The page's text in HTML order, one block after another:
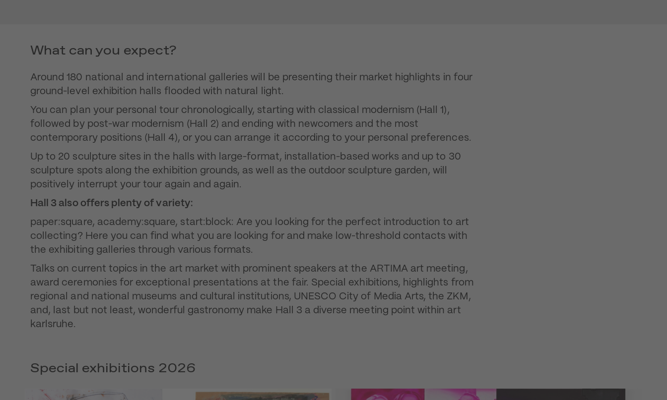
What can you expect?
Around 180 national and international galleries will be presenting their market highlights in four
ground-level exhibition halls flooded with natural light.
You can plan your personal tour chronologically, starting with classical modernism (Hall 1),
followed by post-war modernism (Hall 2) and ending with newcomers and the most
contemporary positions (Hall 4), or you can arrange it according to your personal preferences.
Up to 20 sculpture sites in the halls with large-format, installation-based works and up to 30
sculpture spots along the exhibition grounds, as well as the outdoor sculpture garden, will
positively interrupt your tour again and again.
Hall 3 also offers plenty of variety:
paper:square, academy:square, start:block: Are you looking for the perfect introduction to art
collecting? Here you can find what you are looking for and make low-threshold contacts with
the exhibiting galleries through various formats.
Talks on current topics in the art market with prominent speakers at the ARTIMA art meeting,
award ceremonies for exceptional presentations at the fair. Special exhibitions, highlights from
regional and national museums and cultural institutions, UNESCO City of Media Arts, the ZKM,
and, last but not least, wonderful gastronomy make Hall 3 a diverse meeting point within art
karlsruhe.
Special exhibitions 2026